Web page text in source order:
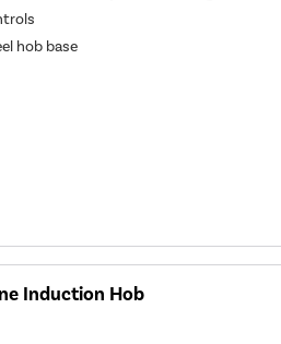
hob base
Induction Hob